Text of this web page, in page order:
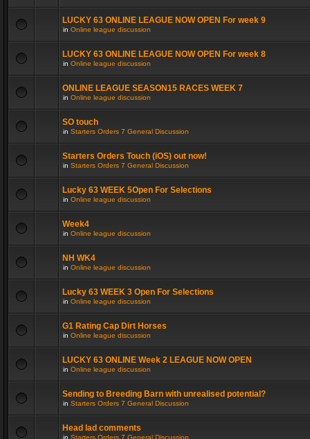
LUCKY 63 ONLINE LEAGUE NOW OPEN For week 9
in Online league discussion
LUCKY 63 ONLINE LEAGUE NOW OPEN For week 8
in Online league discussion
ONLINE LEAGUE SEASON15 RACES WEEK 7
in Online league discussion
SO touch
in Starters Orders 7 General Discussion
Starters Orders Touch (iOS) out now!
in Starters Orders 7 General Discussion
Lucky 63 WEEK 5Open For Selections
in Online league discussion
Week4
in Online league discussion
NH WK4
in Online league discussion
Lucky 63 WEEK 3 Open For Selections
in Online league discussion
G1 Rating Cap Dirt Horses
in Online league discussion
LUCKY 63 ONLINE Week 2 LEAGUE NOW OPEN
in Online league discussion
Sending to Breeding Barn with unrealised potential?
in Starters Orders 7 General Discussion
Head lad comments
in Starters Orders 7 General Discussion